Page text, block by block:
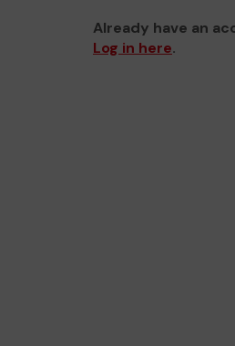
Already have an
Log in here.